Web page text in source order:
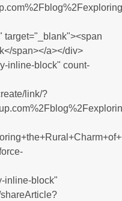
target="_blank"><span
span></a></div>
inline-block" count-
link/?
inline-block"